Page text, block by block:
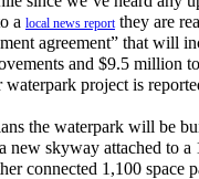
a local news report they are
agreement” that will
and $9.5 million
waterpark project is
the waterpark will be
skyway attached to
connected 1,100 space